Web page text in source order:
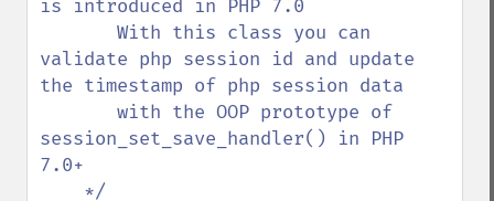
is introduced in PHP 7.0
validate php session id and update
the timestamp of php session data
session_set_save_handler() in PHP
7.0+